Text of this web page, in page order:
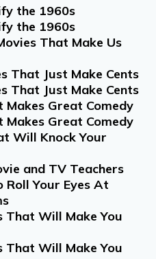
the 1960s
the 1960s
That Make Us
That Just Make Cents
That Just Make Cents
Makes Great Comedy
Makes Great Comedy
Will Knock Your
and TV Teachers
Roll Your Eyes At
That Will Make You
That Will Make You